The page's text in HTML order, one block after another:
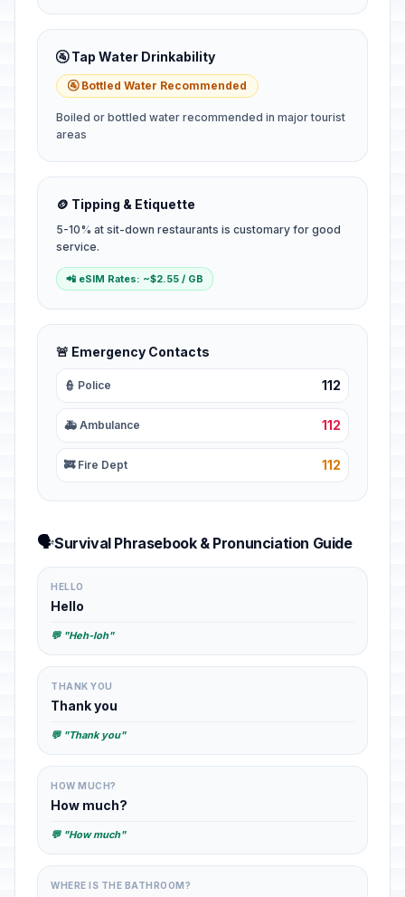
🚰 Tap Water Drinkability
🚰 Bottled Water Recommended
Boiled or bottled water recommended in major tourist
areas
🪙 Tipping & Etiquette
5-10% at sit-down restaurants is customary for good
service.
📲 eSIM Rates: ~$2.55 / GB
🚨 Emergency Contacts
👮 Police 112
🚑 Ambulance 112
🚒 Fire Dept 112
🗣️Survival Phrasebook & Pronunciation Guide
HELLO
Hello
💬 "Heh-loh"
THANK YOU
Thank you
💬 "Thank you"
HOW MUCH?
How much?
💬 "How much"
WHERE IS THE BATHROOM?